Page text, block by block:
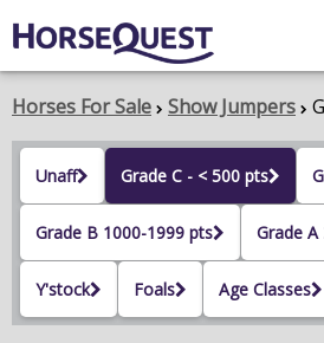
Navigation
Content
Place an Ad
HORSES & PONIES
TRANSPORT
Horses For Sale Show Jumpers
Unaff Grade C - < 500 pts
Grade B 1000-1999 pts Grade
Y'stock Foals Age Classes